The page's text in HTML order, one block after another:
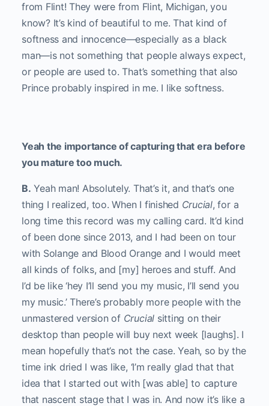
from Flint! They were from Flint, Michigan, you
know? It’s kind of beautiful to me. That kind of
softness and innocence—especially as a black
man—is not something that people always expect,
or people are used to. That’s something that also
Prince probably inspired in me. I like softness.
Yeah the importance of capturing that era before
you mature too much.
B. Yeah man! Absolutely. That’s it, and that’s one
thing I realized, too. When I finished Crucial, for a
long time this record was my calling card. It’d kind
of been done since 2013, and I had been on tour
with Solange and Blood Orange and I would meet
all kinds of folks, and [my] heroes and stuff. And
I’d be like ‘hey I’ll send you my music, I’ll send you
my music.’ There’s probably more people with the
unmastered version of Crucial sitting on their
desktop than people will buy next week [laughs]. I
mean hopefully that’s not the case. Yeah, so by the
time ink dried I was like, ‘I’m really glad that that
idea that I started out with [was able] to capture
that nascent stage that I was in. And now it’s like a